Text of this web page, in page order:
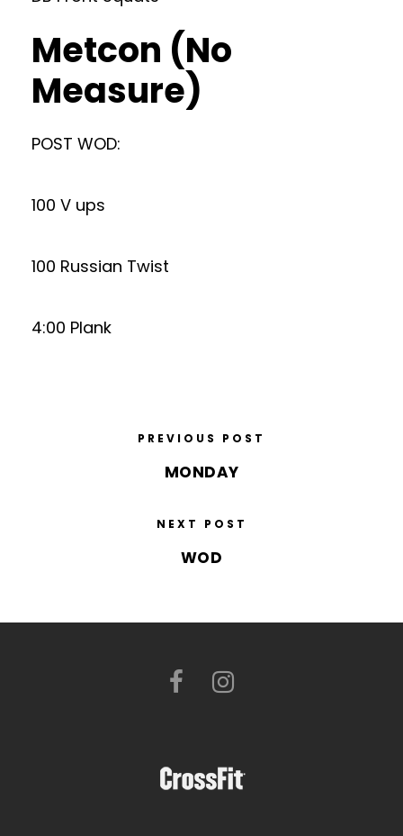
Metcon (No
Measure)
POST WOD:
100 V ups
100 Russian Twist
4:00 Plank
PREVIOUS POST
MONDAY
NEXT POST
WOD